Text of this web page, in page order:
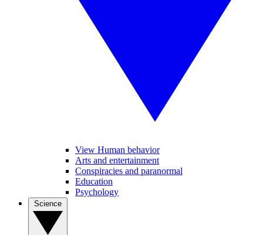
View Human behavior
Arts and entertainment
Conspiracies and paranormal
Education
Psychology